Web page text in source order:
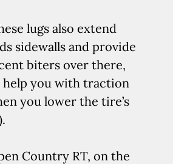
lugs also extend
sidewalls and provide
biters over there,
help you with traction
you lower the tire’s
Country RT, on the